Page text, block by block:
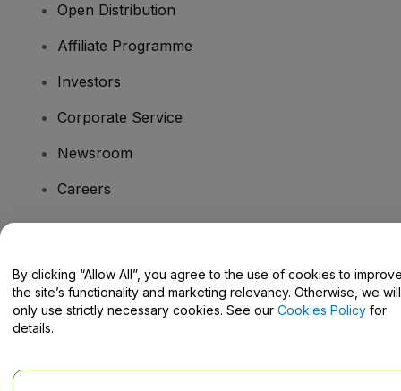
Open Distribution
Affiliate Programme
Investors
Corporate Service
Newsroom
Careers
Help Centre / Contact Us
By clicking “Allow All”, you agree to the use of cookies to
the site’s functionality and marketing relevancy. Otherwise, we will
only use strictly necessary cookies. See our Cookies Policy for
details.